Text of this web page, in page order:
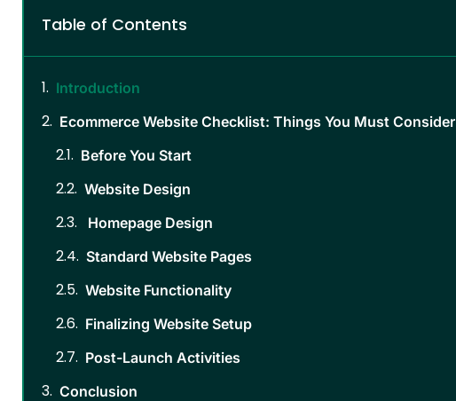
Table of Contents
Introduction
Ecommerce Website Checklist: Things You Must Consider
Before You Start
Website Design
Homepage Design
Standard Website Pages
Website Functionality
Finalizing Website Setup
Post-Launch Activities
Conclusion